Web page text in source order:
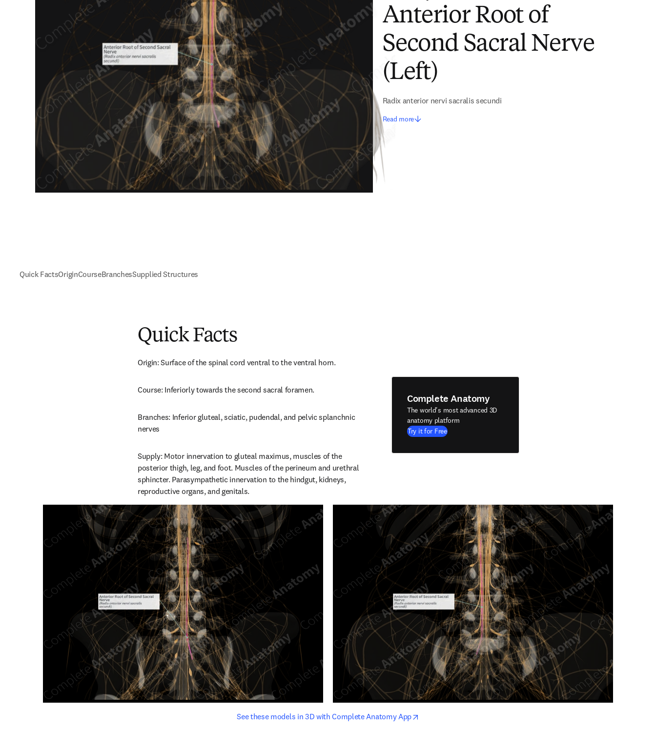
Anterior Root of
Second Sacral Nerve
(Left)
Radix anterior nervi sacralis secundi
Read more
Quick FactsOriginCourseBranchesSupplied Structures
Quick Facts
Origin: Surface of the spinal cord ventral to the ventral horn.
Course: Inferiorly towards the second sacral foramen.
Branches: Inferior gluteal, sciatic, pudendal, and pelvic splanchnic
nerves
Supply: Motor innervation to gluteal maximus, muscles of the
posterior thigh, leg, and foot. Muscles of the perineum and urethral
sphincter. Parasympathetic innervation to the hindgut, kidneys,
reproductive organs, and genitals.
Complete Anatomy
The world's most advanced 3D
anatomy platform
Try it for Free
See these models in 3D with Complete Anatomy Appopens in new tab/window
opens in new tab/window